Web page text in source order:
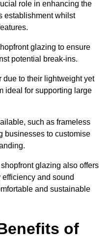
role in enhancing the
establishment whilst
glazing to ensure
potential break-ins.
to their lightweight yet
ideal for supporting large
such as frameless
businesses to customise
glazing also offers
and sound
and sustainable
of